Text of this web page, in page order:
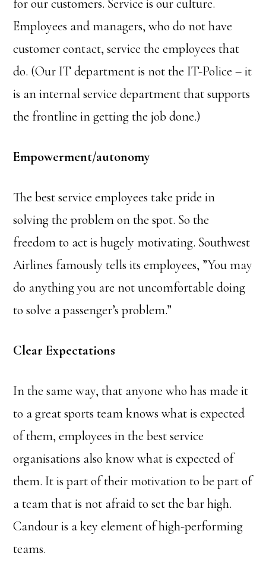
for our customers. Service is our culture.
Employees and managers, who do not have
customer contact, service the employees that
do. (Our IT department is not the IT-Police – it
is an internal service department that supports
the frontline in getting the job done.)
Empowerment/autonomy
The best service employees take pride in
solving the problem on the spot. So the
freedom to act is hugely motivating. Southwest
Airlines famously tells its employees, ”You may
do anything you are not uncomfortable doing
to solve a passenger’s problem.”
Clear Expectations
In the same way, that anyone who has made it
to a great sports team knows what is expected
of them, employees in the best service
organisations also know what is expected of
them. It is part of their motivation to be part of
a team that is not afraid to set the bar high.
Candour is a key element of high-performing
teams.